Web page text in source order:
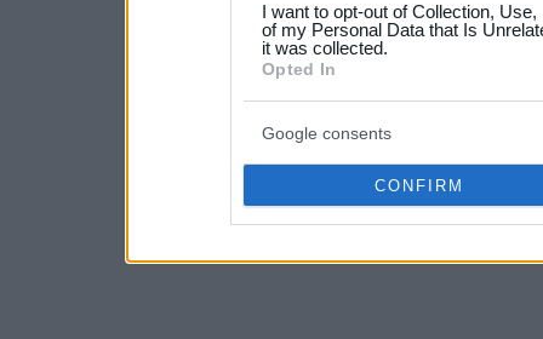
your data for below
consent section.
I want to opt-out of Collection,
of my Personal Data that Is
it was collected.
Opted In
Google consents
CONFIRM